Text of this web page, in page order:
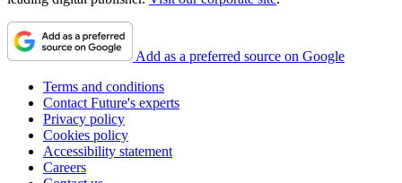
Add as a preferred source on Google
Terms and conditions
Contact Future's experts
Privacy policy
Cookies policy
Accessibility statement
Careers